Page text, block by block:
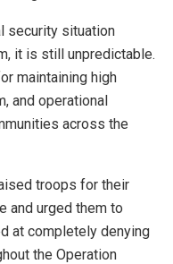
security situation
it is still unpredictable.
maintaining high
and operational
across the
troops for their
and urged them to
at completely denying
the Operation